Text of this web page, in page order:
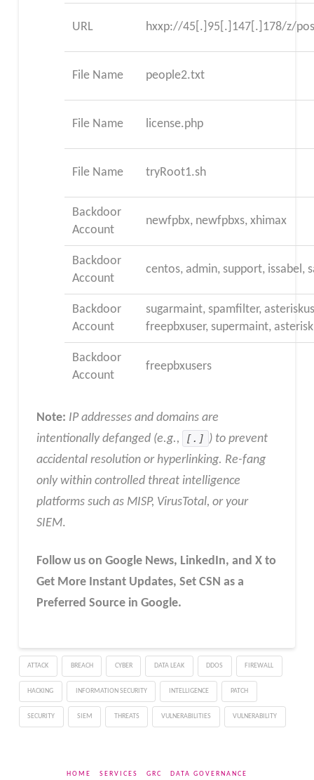
URL hxxp://45[.]95[.]147[.]178/z/
File Name people2.txt
File Name license.php
File Name tryRoot1.sh
Backdoor
Account
newfpbx, newfpbxs, xhimax
Backdoor
Account
centos, admin, support, issabel,
Backdoor
Account
sugarmaint, spamfilter,
freepbxuser, supermaint,
Backdoor
Account
freepbxusers
Note: IP addresses and domains are
intentionally defanged (e.g.,
[.] ) to prevent
accidental resolution or hyperlinking. Re-fang
only within controlled threat intelligence
platforms such as MISP, VirusTotal, or your
SIEM.
Follow us on Google News, LinkedIn, and X to
Get More Instant Updates, Set CSN as a
Preferred Source in Google.
ATTACK BREACH CYBER DATA LEAK DDOS FIREWALL
HACKING INFORMATION SECURITY INTELLIGENCE PATCH
SECURITY SIEM THREATS VULNERABILITIES VULNERABILITY
HOME SERVICES GRC
DATA GOVERNANCE